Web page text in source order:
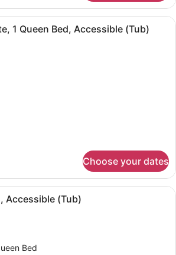
A hotel room with a living area,
1 Queen Bed, Accessible (Tub)
Choose your dates
A modern kitchen with granite
Accessible (Tub)
Bed